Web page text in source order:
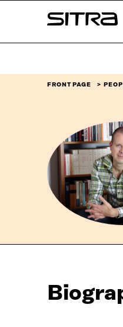
↓
Sitra
FRONT PAGE